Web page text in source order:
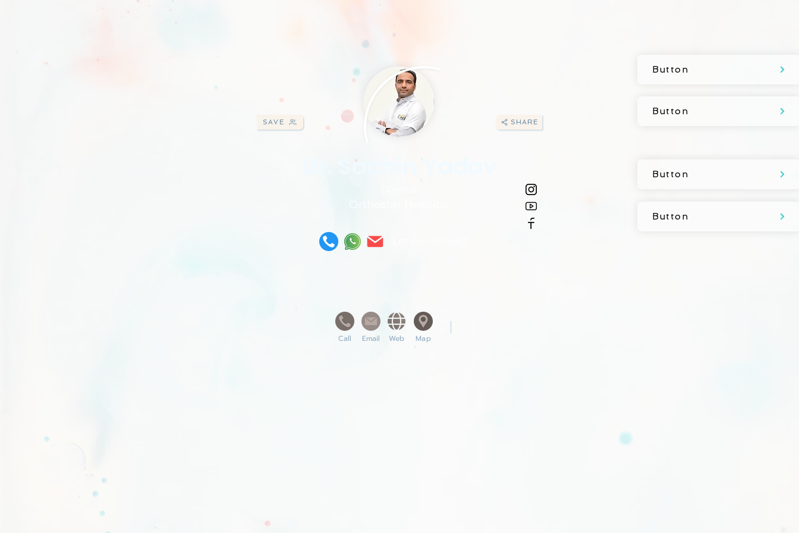
SAVE SHARE
Dr. Sachin Yadav
Call Email Web Map
Button
Button
Button
Button